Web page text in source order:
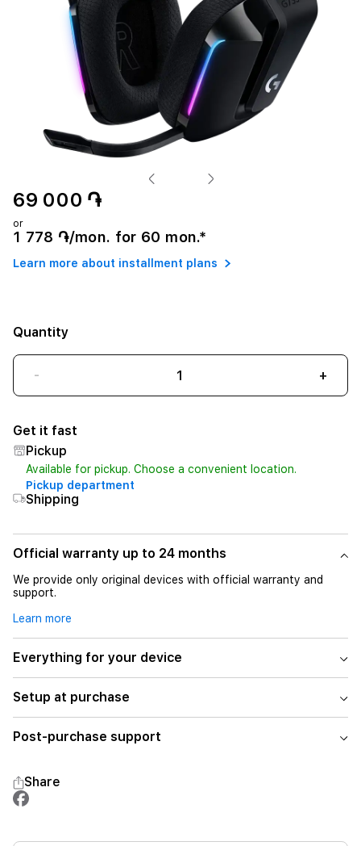
69 000 ֏
or
1 778 ֏/mon. for 60 mon.*
Learn more about installment plans
Quantity
- +
Get it fast
Pickup
Available for pickup. Choose a convenient location.
Pickup department
Shipping
Official warranty up to 24 months
We provide only original devices with official warranty and
support.
Learn more
Everything for your device
Setup at purchase
Post-purchase support
Share